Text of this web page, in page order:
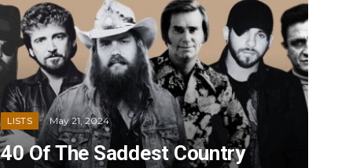
LISTS May 21, 2024
40 Of The Saddest Country